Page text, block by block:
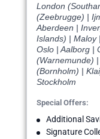
London
(Zeebrugge) |
Aberdeen |
Islands) | Maloy
Oslo | Aalborg |
(Warnemunde)
(Bornholm) |
Stockholm
Special Offers:
Additional
Signature